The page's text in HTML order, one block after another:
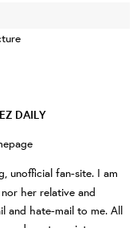
DAILY
unofficial fan-site. I am
nor her relative and
and hate-mail to me. All